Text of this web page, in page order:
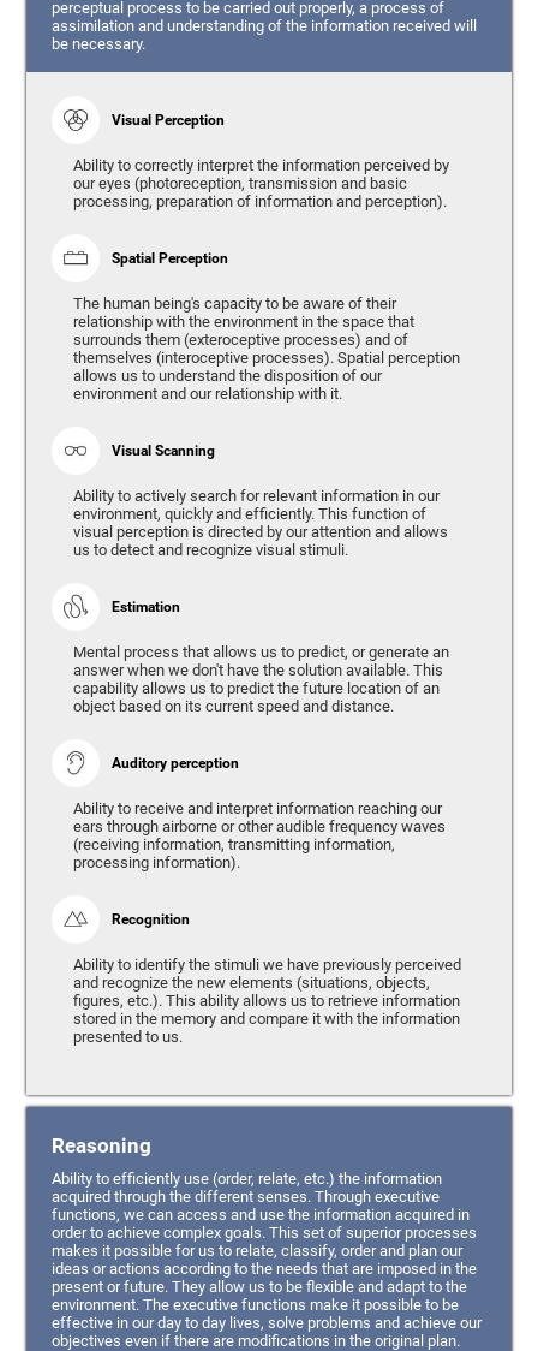
perceptual process to be carried out properly, a process of
assimilation and understanding of the information received will
be necessary.
Visual Perception
Ability to correctly interpret the information perceived by
our eyes (photoreception, transmission and basic
processing, preparation of information and perception).
Spatial Perception
The human being's capacity to be aware of their
relationship with the environment in the space that
surrounds them (exteroceptive processes) and of
themselves (interoceptive processes). Spatial perception
allows us to understand the disposition of our
environment and our relationship with it.
Visual Scanning
Ability to actively search for relevant information in our
environment, quickly and efficiently. This function of
visual perception is directed by our attention and allows
us to detect and recognize visual stimuli.
Estimation
Mental process that allows us to predict, or generate an
answer when we don't have the solution available. This
capability allows us to predict the future location of an
object based on its current speed and distance.
Auditory perception
Ability to receive and interpret information reaching our
ears through airborne or other audible frequency waves
(receiving information, transmitting information,
processing information).
Recognition
Ability to identify the stimuli we have previously perceived
and recognize the new elements (situations, objects,
figures, etc.). This ability allows us to retrieve information
stored in the memory and compare it with the information
presented to us.
Reasoning
Ability to efficiently use (order, relate, etc.) the information
acquired through the different senses. Through executive
functions, we can access and use the information acquired in
order to achieve complex goals. This set of superior processes
makes it possible for us to relate, classify, order and plan our
ideas or actions according to the needs that are imposed in the
present or future. They allow us to be flexible and adapt to the
environment. The executive functions make it possible to be
effective in our day to day lives, solve problems and achieve our
objectives even if there are modifications in the original plan.